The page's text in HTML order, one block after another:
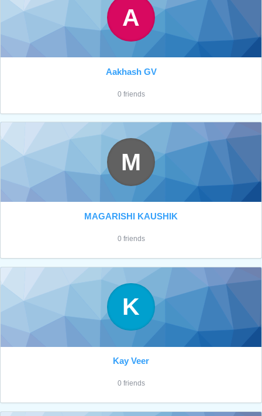
A
Aakhash GV
0 friends
M
MAGARISHI KAUSHIK
0 friends
K
Kay Veer
0 friends